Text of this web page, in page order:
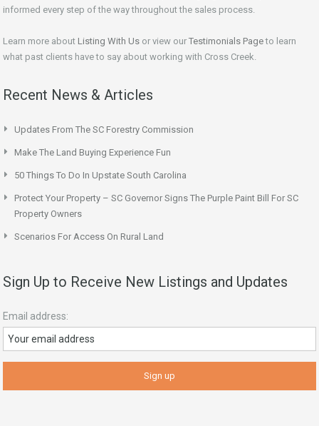
informed every step of the way throughout the sales process.
Learn more about Listing With Us or view our Testimonials Pageto learn
what past clients have to say about working with Cross Creek.
Recent News & Articles
Updates From The SC Forestry Commission
Make The Land Buying Experience Fun
50 Things To Do In Upstate South Carolina
Protect Your Property – SC Governor Signs The Purple Paint Bill For SC
Property Owners
Scenarios For Access On Rural Land
Sign Up to Receive New Listings and Updates
Email address: